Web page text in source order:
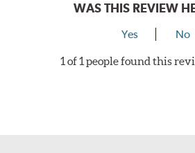
WAS THIS REVIEW
Yes No
1 of 1 people found this